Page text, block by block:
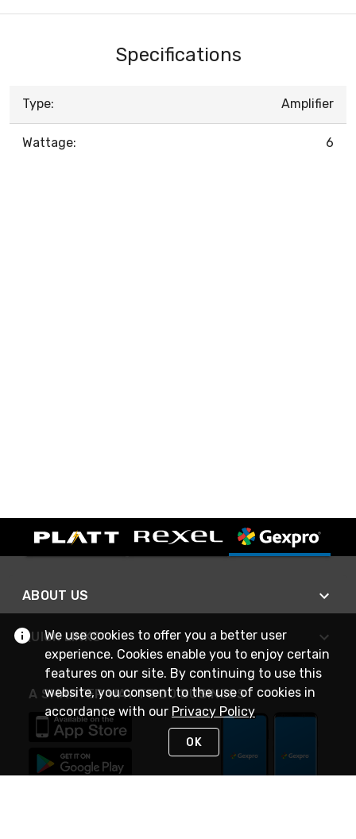
Specifications
Type: Amplifier
Wattage: 6
ABOUT US
QUICK LINKS
A SMARTER WAY TO DO BUSINESS
We use cookies to offer you a better user
experience. Cookies enable you to enjoy certain
features on our site. By continuing to use this
website, you consent to the use of cookies in
accordance with our Privacy Policy
OK